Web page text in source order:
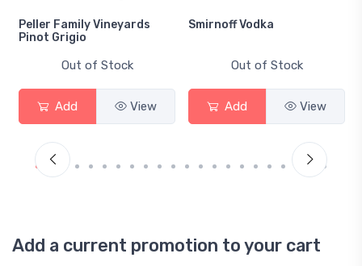
Smirnoff Vodka
Out of Stock
Add View
Heineken 0.0
Out of Stock
Add View
Add a current promotion to your cart